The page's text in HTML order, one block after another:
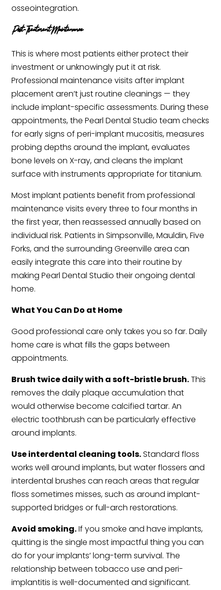
osseointegration.
Post-Treatment Maintenance
This is where most patients either protect their
investment or unknowingly put it at risk.
Professional maintenance visits after implant
placement aren’t just routine cleanings — they
include implant-specific assessments. During these
appointments, the Pearl Dental Studio team checks
for early signs of peri-implant mucositis, measures
probing depths around the implant, evaluates
bone levels on X-ray, and cleans the implant
surface with instruments appropriate for titanium.
Most implant patients benefit from professional
maintenance visits every three to four months in
the first year, then reassessed annually based on
individual risk. Patients in Simpsonville, Mauldin, Five
Forks, and the surrounding Greenville area can
easily integrate this care into their routine by
making Pearl Dental Studio their ongoing dental
home.
What You Can Do at Home
Good professional care only takes you so far. Daily
home care is what fills the gaps between
appointments.
Brush twice daily with a soft-bristle brush.This
removes the daily plaque accumulation that
would otherwise become calcified tartar. An
electric toothbrush can be particularly effective
around implants.
Use interdental cleaning tools.Standard floss
works well around implants, but water flossers and
interdental brushes can reach areas that regular
floss sometimes misses, such as around implant-
supported bridges or full-arch restorations.
Avoid smoking.If you smoke and have implants,
quitting is the single most impactful thing you can
do for your implants’ long-term survival. The
relationship between tobacco use and peri-
implantitis is well-documented and significant.